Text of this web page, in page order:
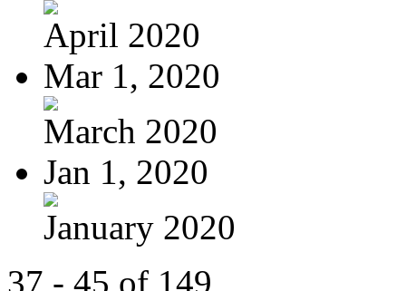
April 2020
Mar 1, 2020
March 2020
Jan 1, 2020
January 2020
37 - 45 of 149